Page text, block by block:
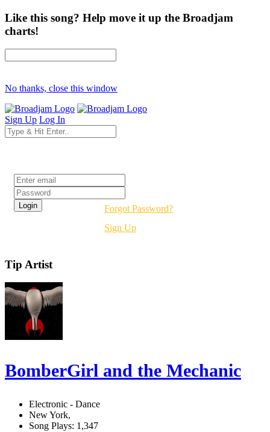
Like this song? Help move it up the Broadjam
charts!
No thanks, close this window
Sign Up Log In
Forgot Password?
Sign Up
Tip Artist
BomberGirl and the Mechanic
Electronic - Dance
New York,
Song Plays: 1,347